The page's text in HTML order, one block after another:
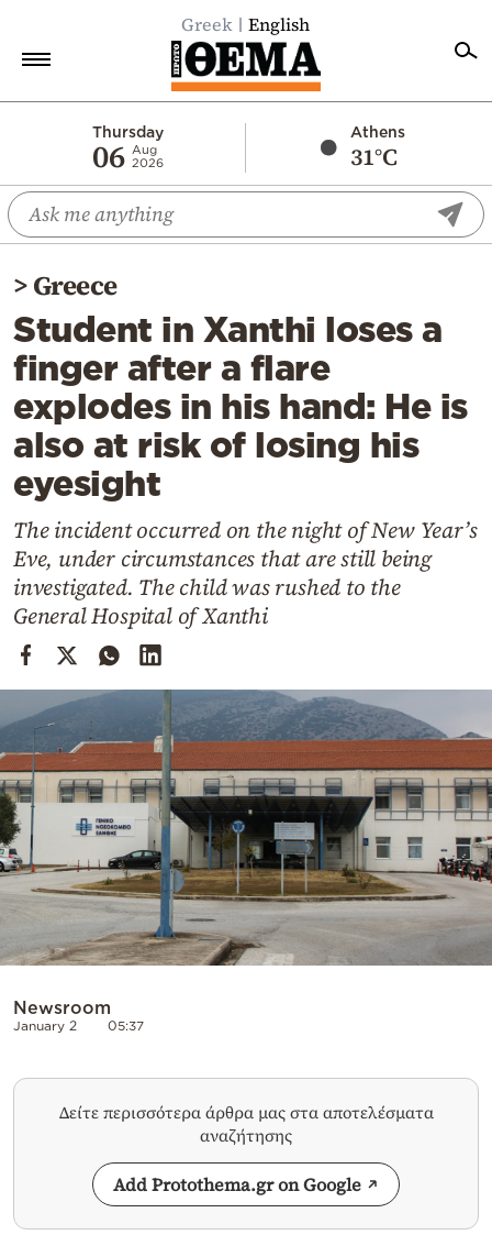
Greek English
Thursday
06 Aug
2026
Athens
31°C
Economy
World
Diaspora
Lifestyle
Travel
Culture
Sports
Mediterranean
Cooking
Weather
Contact
Powered
by
>Greece
Student in Xanthi loses a
finger after a flare
explodes in his hand: He is
also at risk of losing his
eyesight
The incident occurred on the night of New Year’s
Eve, under circumstances that are still being
investigated. The child was rushed to the
General Hospital of Xanthi
Newsroom
January 2 05:37
Δείτε περισσότερα άρθρα μας στα αποτελέσματα
αναζήτησης
Add Protothema.gr on Google